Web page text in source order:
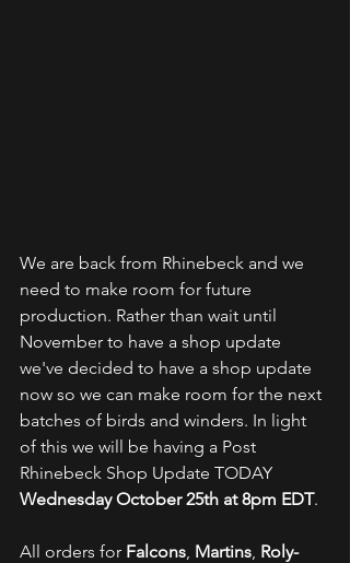
We are back from Rhinebeck and we
need to make room for future
production. Rather than wait until
November to have a shop update
we've decided to have a shop update
now so we can make room for the next
batches of birds and winders. In light
of this we will be having a Post
Rhinebeck Shop Update TODAY
Wednesday October 25th at 8pm EDT.
All orders for Falcons Martins Roly-